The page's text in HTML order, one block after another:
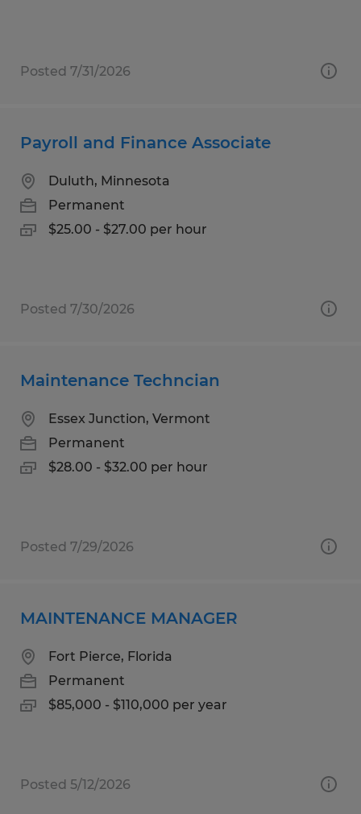
Posted 7/31/2026
Payroll and Finance Associate
Duluth, Minnesota
Permanent
$25.00 - $27.00 per hour
Posted 7/30/2026
Maintenance Techncian
Essex Junction, Vermont
Permanent
$28.00 - $32.00 per hour
Posted 7/29/2026
MAINTENANCE MANAGER
Fort Pierce, Florida
Permanent
$85,000 - $110,000 per year
Posted 5/12/2026